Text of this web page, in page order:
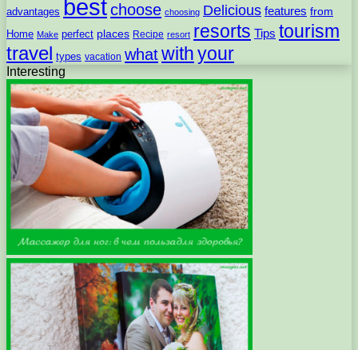
advantages bestchoose choosing Delicious features from
Home Make perfect places Recipe resort resorts Tips tourism
travel types vacation whatwith your
Interesting